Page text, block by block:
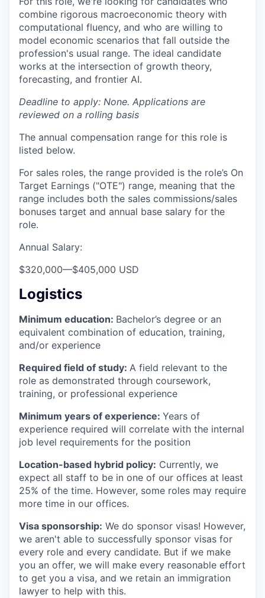
combine rigorous macroeconomic theory with
computational fluency, and who are willing to
model economic scenarios that fall outside the
profession's usual range. The ideal candidate
works at the intersection of growth theory,
forecasting, and frontier AI.
Deadline to apply: None. Applications are
reviewed on a rolling basis
The annual compensation range for this role is
listed below.
For sales roles, the range provided is the role’s On
Target Earnings ("OTE") range, meaning that the
range includes both the sales commissions/sales
bonuses target and annual base salary for the
role.
Annual Salary:
$320,000—$405,000 USD
Logistics
Minimum education: Bachelor’s degree or an
equivalent combination of education, training,
and/or experience
Required field of study: A field relevant to the
role as demonstrated through coursework,
training, or professional experience
Minimum years of experience: Years of
experience required will correlate with the internal
job level requirements for the position
Location-based hybrid policy: Currently, we
expect all staff to be in one of our offices at least
25% of the time. However, some roles may require
more time in our offices.
Visa sponsorship: We do sponsor visas! However,
we aren't able to successfully sponsor visas for
every role and every candidate. But if we make
you an offer, we will make every reasonable effort
to get you a visa, and we retain an immigration
lawyer to help with this.